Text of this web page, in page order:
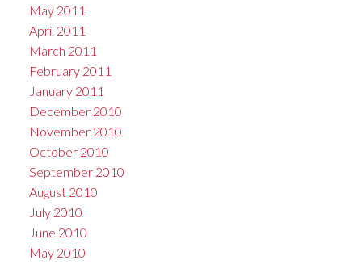
May 2011
April 2011
March 2011
February 2011
January 2011
December 2010
November 2010
October 2010
September 2010
August 2010
July 2010
June 2010
May 2010